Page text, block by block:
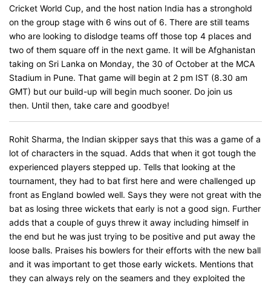
Cricket World Cup, and the host nation India has a stronghold
on the group stage with 6 wins out of 6. There are still teams
who are looking to dislodge teams off those top 4 places and
two of them square off in the next game. It will be Afghanistan
taking on Sri Lanka on Monday, the 30 of October at the MCA
Stadium in Pune. That game will begin at 2 pm IST (8.30 am
GMT) but our build-up will begin much sooner. Do join us
then. Until then, take care and goodbye!
Rohit Sharma, the Indian skipper says that this was a game of a
lot of characters in the squad. Adds that when it got tough the
experienced players stepped up. Tells that looking at the
tournament, they had to bat first here and were challenged up
front as England bowled well. Says they were not great with the
bat as losing three wickets that early is not a good sign. Further
adds that a couple of guys threw it away including himself in
the end but he was just trying to be positive and put away the
loose balls. Praises his bowlers for their efforts with the new ball
and it was important to get those early wickets. Mentions that
they can always rely on the seamers and they exploited the